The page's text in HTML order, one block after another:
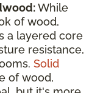
While
of wood,
a layered core
resistance,
Solid
of wood,